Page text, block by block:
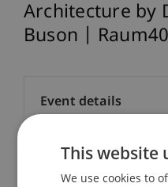
Architecture by
Buson |
School or
Event details
This website
We use cookies to